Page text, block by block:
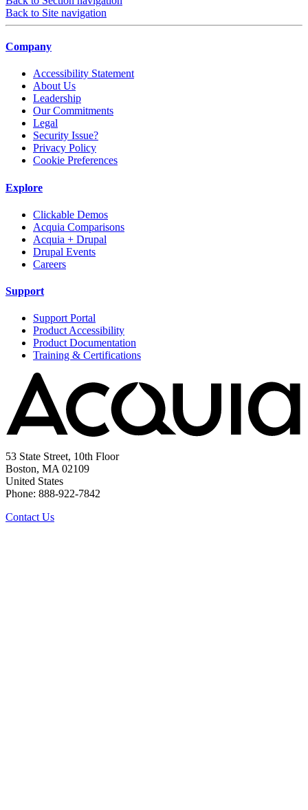
Back to Site navigation
Company
Accessibility Statement
About Us
Leadership
Our Commitments
Legal
Security Issue?
Privacy Policy
Cookie Preferences
Explore
Clickable Demos
Acquia Comparisons
Acquia + Drupal
Drupal Events
Careers
Support
Support Portal
Product Accessibility
Product Documentation
Training & Certifications
53 State Street, 10th Floor
Boston, MA 02109
United States
Phone: 888-922-7842
Contact Us